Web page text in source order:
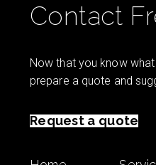
Contact
Now that you know
prepare a quote and
Request a quote